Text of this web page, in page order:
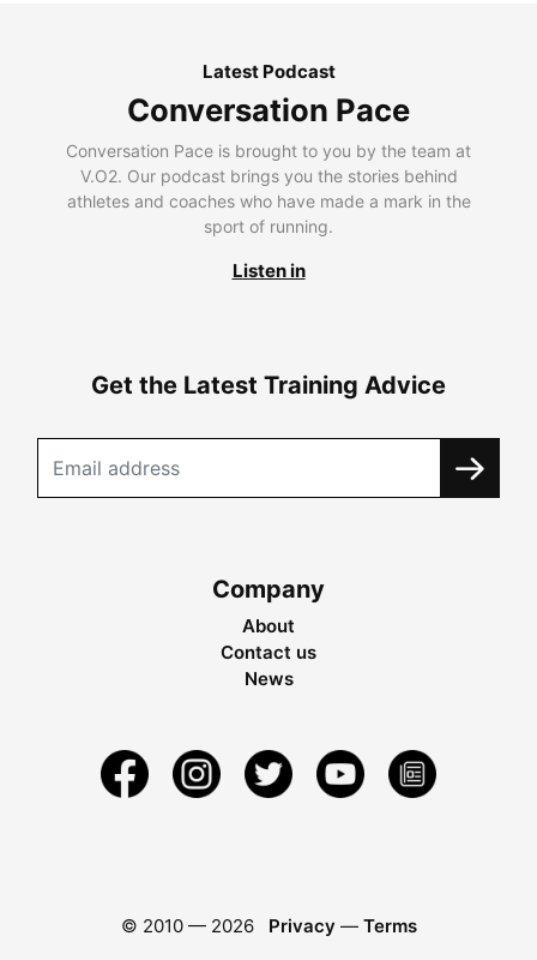
Latest Podcast
Conversation Pace
Conversation Pace is brought to you by the team at
V.O2. Our podcast brings you the stories behind
athletes and coaches who have made a mark in the
sport of running.
Listen in
Get the Latest Training Advice
Company
About
Contact us
News
© 2010 — 2026 Privacy — Terms